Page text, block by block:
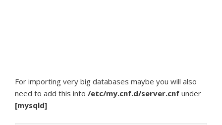
For importing very big databases maybe you will also
need to add this into /etc/my.cnf.d/server.cnf under
[mysqld]